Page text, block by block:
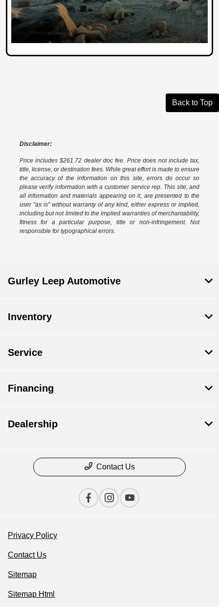
Back to Top
Disclaimer:
Price includes $261.72 dealer doc fee. Price does not include tax,
title, license, or destination fees. While great effort is made to ensure
the accuracy of the information on this site, errors do occur so
please verify information with a customer service rep. This site, and
all information and materials appearing on it, are presented to the
user "as is" without warranty of any kind, either express or implied,
including but not limited to the implied warranties of merchantability,
fitness for a particular purpose, title or non-infringement. Not
responsible for typographical errors.
Gurley Leep Automotive
Inventory
Service
Financing
Dealership
Contact Us
Privacy Policy
Contact Us
Sitemap
Sitemap Html